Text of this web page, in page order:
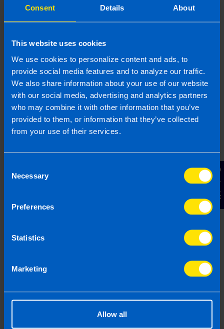
Consent Details About
This website uses cookies
We use cookies to personalize content and ads, to
provide social media features and to analyze our traffic.
We also share information about your use of our website
with our social media, advertising and analytics partners
who may combine it with other information that you’ve
provided to them, or information that they’ve collected
from your use of their services.
Selection
Necessary
Preferences
Statistics
Marketing
Allow all
Contact Us
Join us in three easy steps
Arrange a free consultation in person or via video
get to know you and find out more about the help